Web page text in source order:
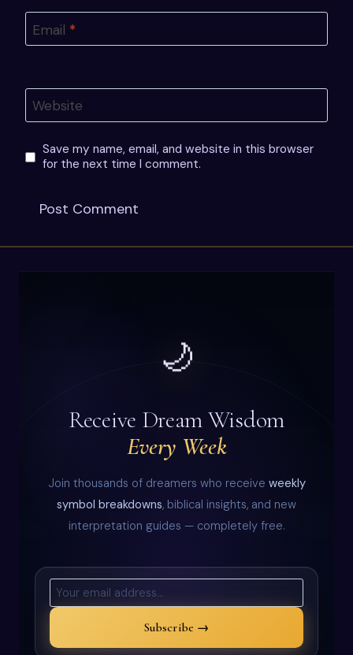
Email *
Website
Save my name, email, and website in this browser
for the next time I comment.
🌙
Receive Dream Wisdom
Every Week
Join thousands of dreamers who receive weekly
symbol breakdowns, biblical insights, and new
interpretation guides — completely free.
Subscribe →